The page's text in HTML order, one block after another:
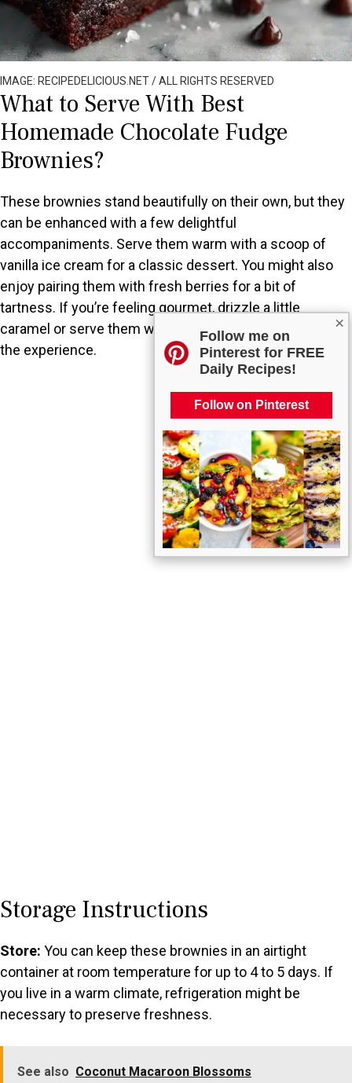
×
Follow me on
Pinterest for FREE
Daily Recipes!
Follow on Pinterest
IMAGE: RECIPEDELICIOUS.NET / ALL RIGHTS RESERVED
What to Serve With Best
Homemade Chocolate Fudge
Brownies?
These brownies stand beautifully on their own, but they
can be enhanced with a few delightful
accompaniments. Serve them warm with a scoop of
vanilla ice cream for a classic dessert. You might also
enjoy pairing them with fresh berries for a bit of
tartness. If you’re feeling gourmet, drizzle a little
caramel or serve them with whipped cream to elevate
the experience.
Storage Instructions
Store: You can keep these brownies in an airtight
container at room temperature for up to 4 to 5 days. If
you live in a warm climate, refrigeration might be
necessary to preserve freshness.
See also Coconut Macaroon Blossoms